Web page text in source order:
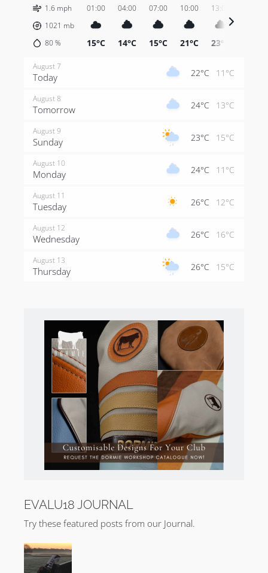
1.6 mph
1021 mb
80%
01:00
15°C
04:00
14°C
07:00
15°C
10:00
21°C
13:00
23°C
August 7
Today 22°C 11°C
August 8
Tomorrow 24°C 13°C
August 9
Sunday 23°C 15°C
August 10
Monday 24°C 11°C
August 11
Tuesday 26°C 12°C
August 12
Wednesday 26°C 16°C
August 13
Thursday 26°C 15°C
EVALU18 JOURNAL
Try these featured posts from our Journal.